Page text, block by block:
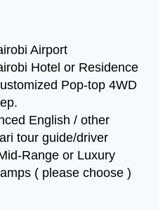
Airport
Hotel or Residence
Pop-top 4WD
English / other
tour guide/driver
Range or Luxury
( please choose )